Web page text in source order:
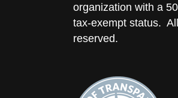
organization with a
tax-exempt status.
reserved.